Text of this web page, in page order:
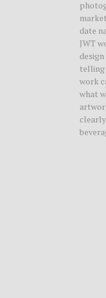
date
JWT
telling
work
what